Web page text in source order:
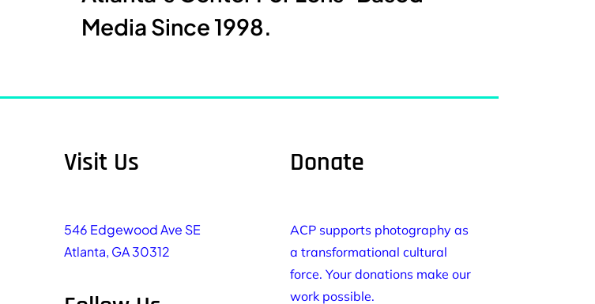
Media Since 1998.
Visit Us
546 Edgewood Ave SE
Atlanta, GA 30312
Donate
ACP supports photography as
a transformational cultural
force. Your donations make our
work possible.